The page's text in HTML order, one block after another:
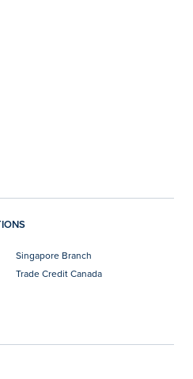
Singapore Branch
Trade Credit Canada